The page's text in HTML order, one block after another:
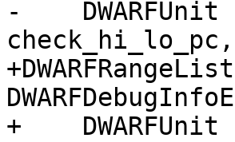
-    DWARFUnit
check_hi_lo_pc,
+DWARFRangeList
+